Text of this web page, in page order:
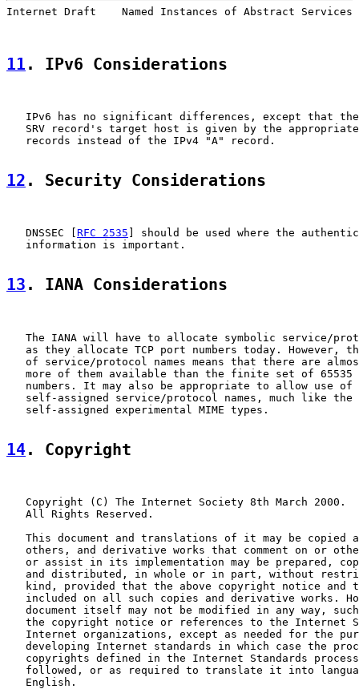
Internet Draft    Named Instances of Abstract
11 . IPv6 Considerations
IPv6 has no significant differences, except that
SRV record's target host is given by the
   records instead of the IPv4 "A" record.
12 . Security Considerations
   DNSSEC [
RFC 2535 ] should be used where the
   information is important.
13 . IANA Considerations
The IANA will have to allocate symbolic service/
as they allocate TCP port numbers today. However,
of service/protocol names means that there are
more of them available than the finite set of 65535
numbers. It may also be appropriate to allow use of
self-assigned service/protocol names, much like the
   self-assigned experimental MIME types.
14. Copyright
   Copyright (C) The Internet Society 8th March 2000.
   All Rights Reserved.
This document and translations of it may be copied
others, and derivative works that comment on or
or assist in its implementation may be prepared,
and distributed, in whole or in part, without
kind, provided that the above copyright notice and
included on all such copies and derivative works.
document itself may not be modified in any way,
the copyright notice or references to the Internet
Internet organizations, except as needed for the
developing Internet standards in which case the
copyrights defined in the Internet Standards
followed, or as required to translate it into
   English.